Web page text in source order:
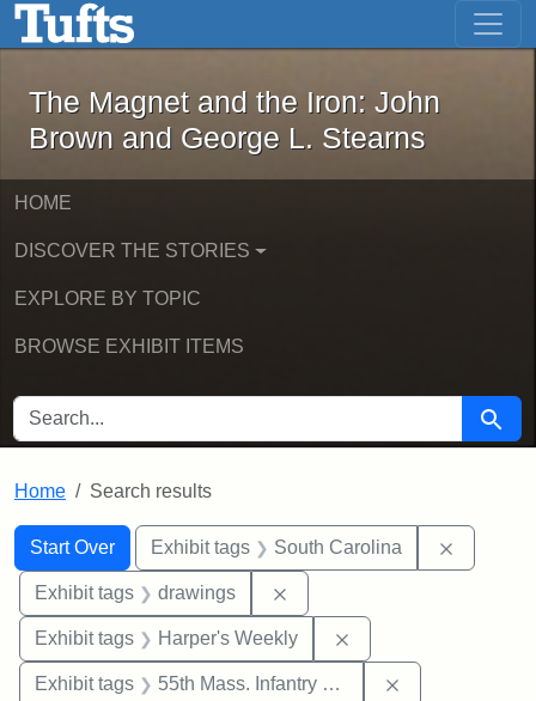
Skip to main content Skip to first result
The Magnet and the Iron: John
The Magnet and the Iron: John
Brown and George L. Stearns
HOME
DISCOVER THE STORIES
EXPLORE BY TOPIC
BROWSE EXHIBIT ITEMS
SEARCH FOR Search
Home Search results
Search
Search Constraints
Start Over
You searched for:Exhibit tags South Carolina
Exhibit tags drawings
Exhibit tags Harper's Weekly
Exhibit tags 55th Mass. Infantry Regiment